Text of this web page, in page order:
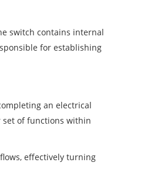
switch contains internal
for establishing
an electrical
of functions within
effectively turning